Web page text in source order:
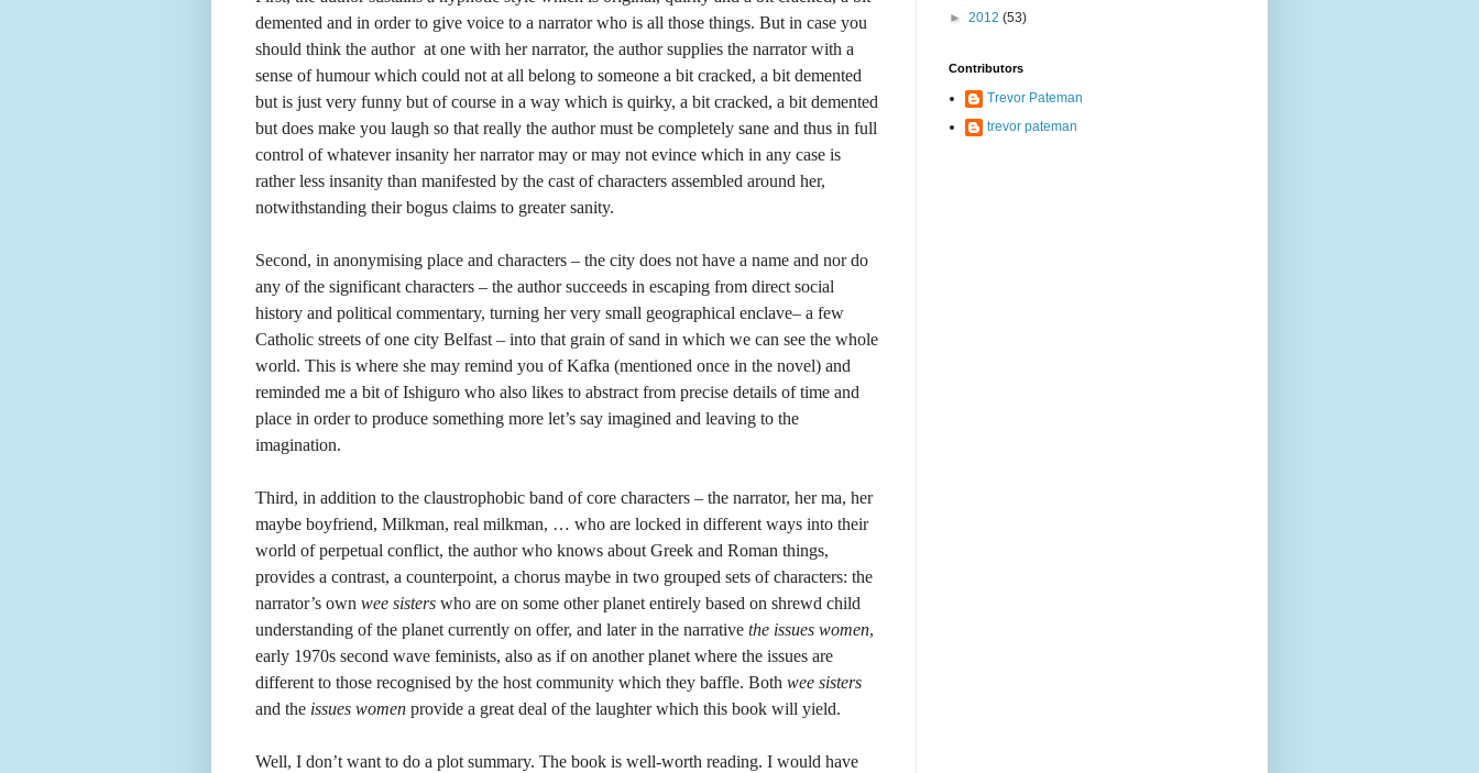
demented and in order to give voice to a narrator who is all those things. But in case you
should think the author at one with her narrator, the author supplies the narrator with a
sense of humour which could not at all belong to someone a bit cracked, a bit demented
but is just very funny but of course in a way which is quirky, a bit cracked, a bit demented
but does make you laugh so that really the author must be completely sane and thus in full
control of whatever insanity her narrator may or may not evince which in any case is
rather less insanity than manifested by the cast of characters assembled around her,
notwithstanding their bogus claims to greater sanity.
Second, in anonymising place and characters – the city does not have a name and nor do
any of the significant characters – the author succeeds in escaping from direct social
history and political commentary, turning her very small geographical enclave– a few
Catholic streets of one city Belfast – into that grain of sand in which we can see the whole
world. This is where she may remind you of Kafka (mentioned once in the novel) and
reminded me a bit of Ishiguro who also likes to abstract from precise details of time and
place in order to produce something more let’s say imagined and leaving to the
imagination.
Third, in addition to the claustrophobic band of core characters – the narrator, her ma, her
maybe boyfriend, Milkman, real milkman, … who are locked in different ways into their
world of perpetual conflict, the author who knows about Greek and Roman things,
provides a contrast, a counterpoint, a chorus maybe in two grouped sets of characters: the
narrator’s own wee sisters who are on some other planet entirely based on shrewd child
understanding of the planet currently on offer, and later in the narrative the issues women,
early 1970s second wave feminists, also as if on another planet where the issues are
different to those recognised by the host community which they baffle. Both wee sisters
and the issues women provide a great deal of the laughter which this book will yield.
Well, I don’t want to do a plot summary. The book is well-worth reading. I would have
► 2012 (53)
Contributors
Trevor Pateman
trevor pateman